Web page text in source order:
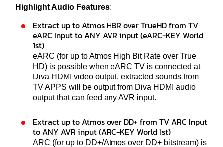
Highlight Audio Features:
Extract up to Atmos HBR over TrueHD from TV
eARC Input to ANY AVR input (eARC-KEY World
1st)
eARC (for up to Atmos High Bit Rate over True
HD) is possible when eARC TV is connected at
Diva HDMI video output, extracted sounds from
TV APPS will be output from Diva HDMI audio
output that can feed any AVR input.
Extract up to Atmos over DD+ from TV ARC Input
to ANY AVR input (ARC-KEY World 1st)
ARC (for up to DD+/Atmos over DD+ bitstream) is